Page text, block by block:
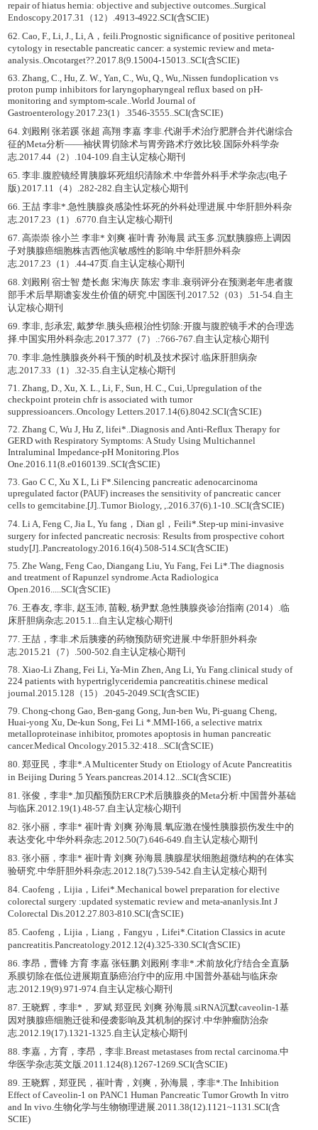
repair of hiatus hernia: objective and subjective outcomes..Surgical
Endoscopy.2017.31（12）.4913-4922.SCI(含SCIE)
62. Cao, F., Li, J., Li, A，feili.Prognostic significance of positive peritoneal
cytology in resectable pancreatic cancer: a systemic review and meta-
analysis..Oncotarget??.2017.8(9.15004-15013..SCI(含SCIE)
63. Zhang, C., Hu, Z. W., Yan, C., Wu, Q., Wu,.Nissen fundoplication vs
proton pump inhibitors for laryngopharyngeal reflux based on pH-
monitoring and symptom-scale..World Journal of
Gastroenterology.2017.23(1）.3546-3555..SCI(含SCIE)
64. 刘殿刚 张若蹊 张超 高翔 李嘉 李非.代谢手术治疗肥胖合并代谢综合
征的Meta分析——袖状胃切除术与胃旁路术疗效比较.国际外科学杂
志.2017.44（2）.104-109.自主认定核心期刊
65. 李非.腹腔镜经胃胰腺坏死组织清除术.中华普外科手术学杂志(电子
版).2017.11（4）.282-282.自主认定核心期刊
66. 王喆 李非*.急性胰腺炎感染性坏死的外科处理进展.中华肝胆外科杂
志.2017.23（1）.6770.自主认定核心期刊
67. 高崇崇 徐小兰 李非* 刘爽 崔叶青 孙海晨 武玉多.沉默胰腺癌上调因
子对胰腺癌细胞株吉西他滨敏感性的影响.中华肝胆外科杂
志.2017.23（1）.44-47页.自主认定核心期刊
68. 刘殿刚 宿士智 楚长彪 宋海庆 陈宏 李非.衰弱评分在预测老年患者腹
部手术后早期谵妄发生价值的研究.中国医刊.2017.52（03）.51-54.自主
认定核心期刊
69. 李非, 彭承宏, 戴梦华.胰头癌根治性切除:开腹与腹腔镜手术的合理选
择.中国实用外科杂志.2017.377（7）.:766-767.自主认定核心期刊
70. 李非.急性胰腺炎外科干预的时机及技术探讨.临床肝胆病杂
志.2017.33（1）.32-35.自主认定核心期刊
71. Zhang, D., Xu, X. L., Li, F., Sun, H. C., Cui,.Upregulation of the
checkpoint protein chfr is associated with tumor
suppressioancers..Oncology Letters.2017.14(6).8042.SCI(含SCIE)
72. Zhang C, Wu J, Hu Z, lifei*..Diagnosis and Anti-Reflux Therapy for
GERD with Respiratory Symptoms: A Study Using Multichannel
Intraluminal Impedance-pH Monitoring.Plos
One.2016.11(8.e0160139..SCI(含SCIE)
73. Gao C C, Xu X L, Li F*.Silencing pancreatic adenocarcinoma
upregulated factor (PAUF) increases the sensitivity of pancreatic cancer
cells to gemcitabine.[J]..Tumor Biology, ,.2016.37(6).1-10..SCI(含SCIE)
74. Li A, Feng C, Jia L, Yu fang，Dian gl，Feili*.Step-up mini-invasive
surgery for infected pancreatic necrosis: Results from prospective cohort
study[J]..Pancreatology.2016.16(4).508-514.SCI(含SCIE)
75. Zhe Wang, Feng Cao, Diangang Liu, Yu Fang, Fei Li*.The diagnosis
and treatment of Rapunzel syndrome.Acta Radiologica
Open.2016.....SCI(含SCIE)
76. 王春友, 李非, 赵玉沛, 苗毅, 杨尹默.急性胰腺炎诊治指南 (2014）.临
床肝胆病杂志.2015.1...自主认定核心期刊
77. 王喆，李非.术后胰瘘的药物预防研究进展.中华肝胆外科杂
志.2015.21（7）.500-502.自主认定核心期刊
78. Xiao-Li Zhang, Fei Li, Ya-Min Zhen, Ang Li, Yu Fang.clinical study of
224 patients with hypertriglyceridemia pancreatitis.chinese medical
journal.2015.128（15）.2045-2049.SCI(含SCIE)
79. Chong-chong Gao, Ben-gang Gong, Jun-ben Wu, Pi-guang Cheng,
Huai-yong Xu, De-kun Song, Fei Li *.MMI-166, a selective matrix
metalloproteinase inhibitor, promotes apoptosis in human pancreatic
cancer.Medical Oncology.2015.32:418...SCI(含SCIE)
80. 郑亚民，李非*.A Multicenter Study on Etiology of Acute Pancreatitis
in Beijing During 5 Years.pancreas.2014.12...SCI(含SCIE)
81. 张俊，李非*.加贝酯预防ERCP术后胰腺炎的Meta分析.中国普外基础
与临床.2012.19(1).48-57.自主认定核心期刊
82. 张小丽，李非* 崔叶青 刘爽 孙海晨.氧应激在慢性胰腺损伤发生中的
表达变化.中华外科杂志.2012.50(7).646-649.自主认定核心期刊
83. 张小丽，李非* 崔叶青 刘爽 孙海晨.胰腺星状细胞超微结构的在体实
验研究.中华肝胆外科杂志.2012.18(7).539-542.自主认定核心期刊
84. Caofeng，Lijia，Lifei*.Mechanical bowel preparation for elective
colorectal surgery :updated systematic review and meta-ananlysis.Int J
Colorectal Dis.2012.27.803-810.SCI(含SCIE)
85. Caofeng，Lijia，Liang，Fangyu，Lifei*.Citation Classics in acute
pancreatitis.Pancreatology.2012.12(4).325-330.SCI(含SCIE)
86. 李昂，曹锋 方育 李嘉 张钰鹏 刘殿刚 李非*.术前放化疗结合全直肠
系膜切除在低位进展期直肠癌治疗中的应用.中国普外基础与临床杂
志.2012.19(9).971-974.自主认定核心期刊
87. 王晓辉，李非*， 罗斌 郑亚民 刘爽 孙海晨.siRNA沉默caveolin-1基
因对胰腺癌细胞迁徙和侵袭影响及其机制的探讨.中华肿瘤防治杂
志.2012.19(17).1321-1325.自主认定核心期刊
88. 李嘉，方育，李昂，李非.Breast metastases from rectal carcinoma.中
华医学杂志英文版.2011.124(8).1267-1269.SCI(含SCIE)
89. 王晓辉，郑亚民，崔叶青，刘爽，孙海晨，李非*.The Inhibition
Effect of Caveolin-1 on PANC1 Human Pancreatic Tumor Growth In vitro
and In vivo.生物化学与生物物理进展.2011.38(12).1121~1131.SCI(含
SCIE)